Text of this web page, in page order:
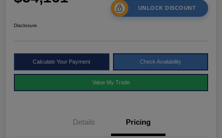
UNLOCK DISCOUNT
Disclosure
Calculate Your Payment Check Availability
Value My Trade
Details Pricing